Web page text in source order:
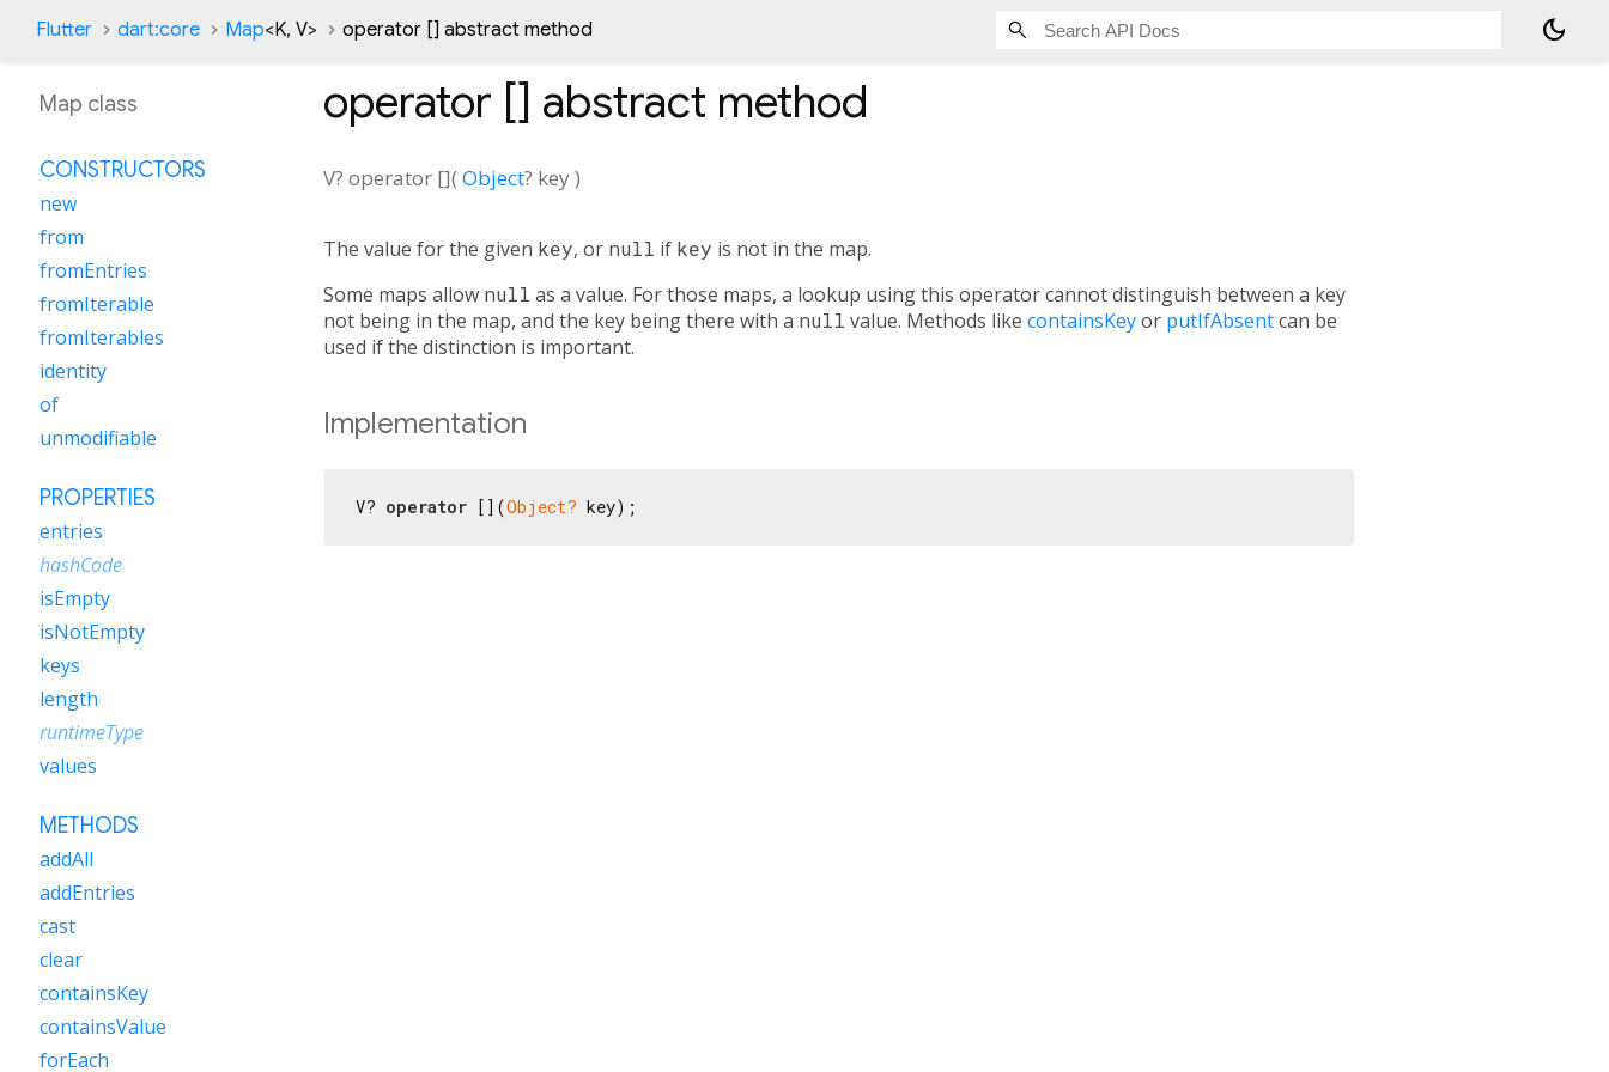
Flutter dart:core Map<K, V> operator [] abstract method dark_mode
operator [] abstract method
V? operator [](Object? key )
The value for the given key, or null if key is not in the map.
Some maps allow null as a value. For those maps, a lookup using this operator cannot distinguish between a key
not being in the map, and the key being there with a null value. Methods like containsKeyor putIfAbsentcan be
used if the distinction is important.
Implementation
V? operator [](Object? key);
Map class
CONSTRUCTORS
new
from
fromEntries
fromIterable
fromIterables
identity
of
unmodifiable
PROPERTIES
entries
hashCode
isEmpty
isNotEmpty
keys
length
runtimeType
values
METHODS
addAll
addEntries
cast
clear
containsKey
containsValue
forEach